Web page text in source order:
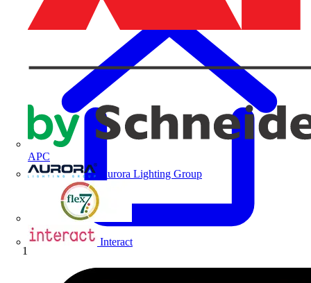
APC
Aurora Lighting Group
Interact